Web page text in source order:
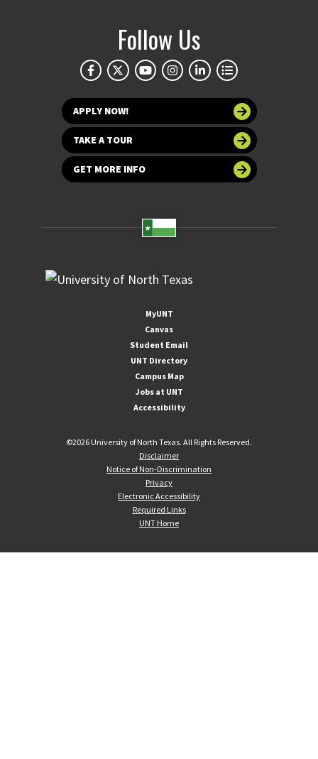
Follow Us
APPLY NOW!
TAKE A TOUR
GET MORE INFO
MyUNT
Canvas
Student Email
UNT Directory
Campus Map
Jobs at UNT
Accessibility
©2026 University of North Texas. All Rights Reserved.
Disclaimer
Notice of Non-Discrimination
Privacy
Electronic Accessibility
Required Links
UNT Home